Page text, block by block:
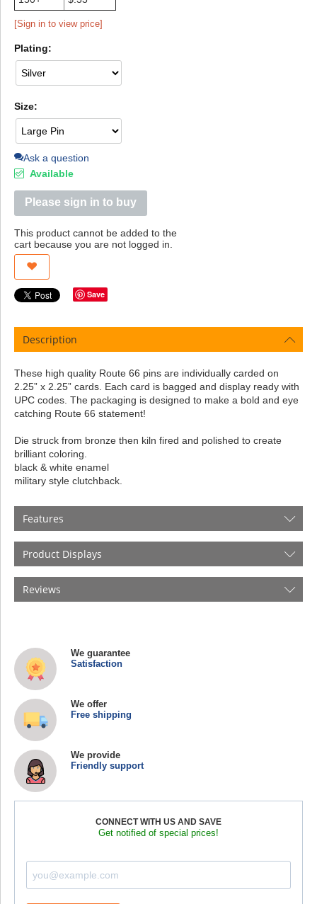
[Sign in to view price]
Plating:
Size:
Ask a question
Available
Please sign in to buy
This product cannot be added to the
cart because you are not logged in.
Save
Description
These high quality Route 66 pins are individually carded on
2.25” x 2.25” cards. Each card is bagged and display ready with
UPC codes. The packaging is designed to make a bold and eye
catching Route 66 statement!
Die struck from bronze then kiln fired and polished to create
brilliant coloring.
black & white enamel
military style clutchback.
Features
Product Displays
Reviews
We guarantee
Satisfaction
We offer
Free shipping
We provide
Friendly support
CONNECT WITH US AND SAVE
Get notified of special prices!